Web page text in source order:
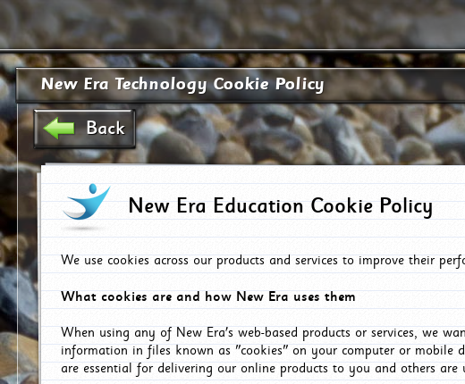
New Era Technology Cookie Policy
Back
New Era Education Cookie Policy
We use cookies across our products and services to improve their
What cookies are and how New Era uses them
When using any of New Era's web-based products or services, we
information in files known as "cookies" on your computer or mobile
are essential for delivering our online products to you and others are